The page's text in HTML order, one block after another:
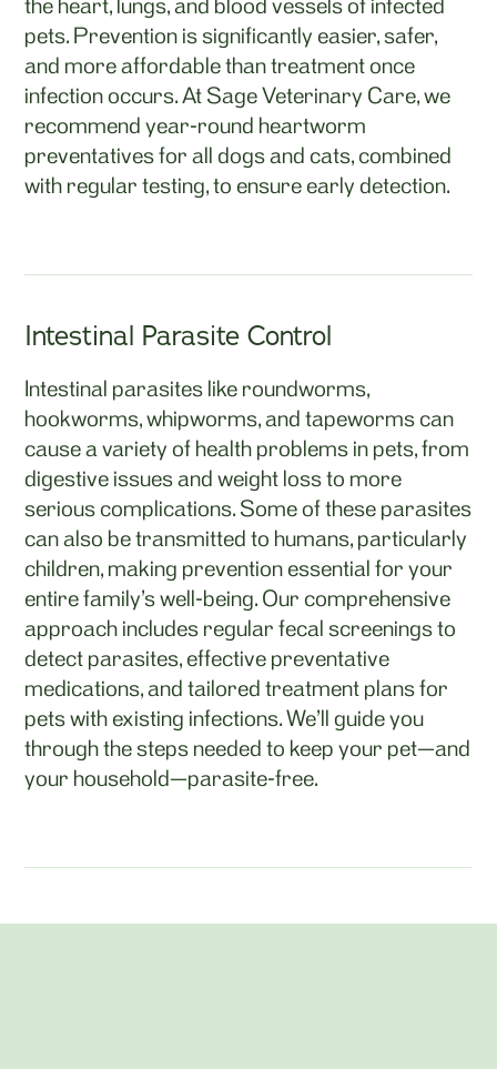
pets. Prevention is significantly easier, safer,
and more affordable than treatment once
infection occurs. At Sage Veterinary Care, we
recommend year-round heartworm
preventatives for all dogs and cats, combined
with regular testing, to ensure early detection.
Intestinal Parasite Control
Intestinal parasites like roundworms,
hookworms, whipworms, and tapeworms can
cause a variety of health problems in pets, from
digestive issues and weight loss to more
serious complications. Some of these parasites
can also be transmitted to humans, particularly
children, making prevention essential for your
entire family's well-being. Our comprehensive
approach includes regular fecal screenings to
detect parasites, effective preventative
medications, and tailored treatment plans for
pets with existing infections. We'll guide you
through the steps needed to keep your pet—and
your household—parasite-free.